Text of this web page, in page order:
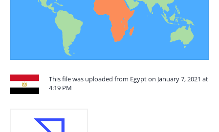
This file was uploaded from Egypt on January 7, 2021 at
4:19 PM